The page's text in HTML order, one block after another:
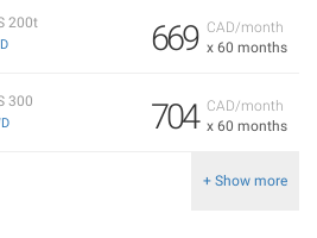
CAD/month
x 60 months
669
200t
CAD/month
x 60 months
704
300
+ Show more